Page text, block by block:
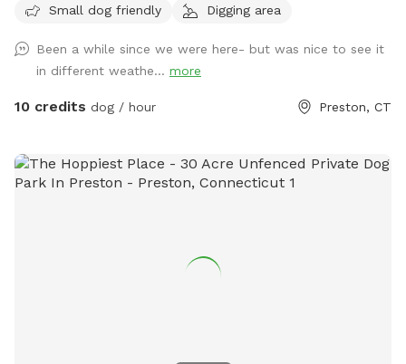
Small dog friendly
Digging area
Been a while since we were here- but was nice to see it
in different weathe... more
10 credits dog / hour Preston, CT